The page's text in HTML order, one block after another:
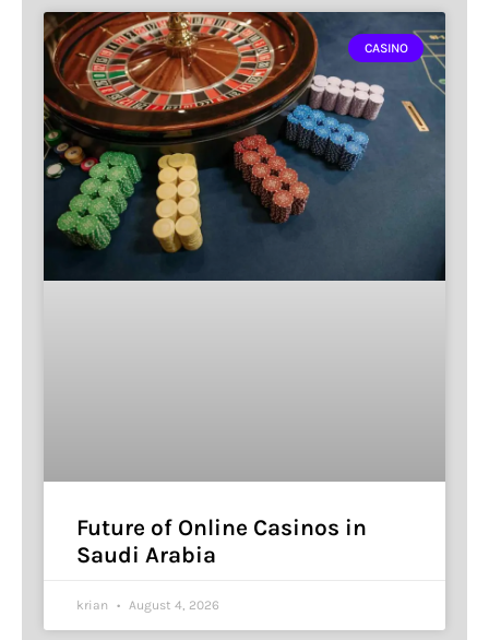
CASINO
Future of Online Casinos in
Saudi Arabia
krian August 4, 2026